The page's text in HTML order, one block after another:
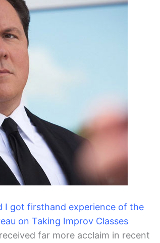
I got firsthand experience of the
on Taking Improv Classes
far more acclaim in recent